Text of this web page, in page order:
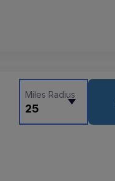
25
Miles Radius